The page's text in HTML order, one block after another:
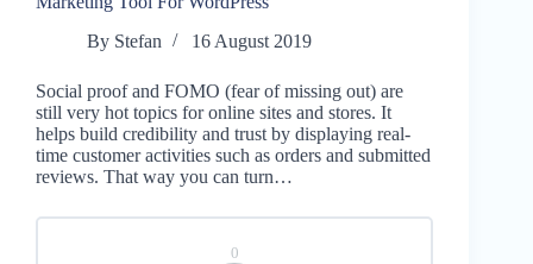
By Stefan 16 August 2019
Social proof and FOMO (fear of missing out) are
still very hot topics for online sites and stores. It
helps build credibility and trust by displaying real-
time customer activities such as orders and submitted
reviews. That way you can turn…
0